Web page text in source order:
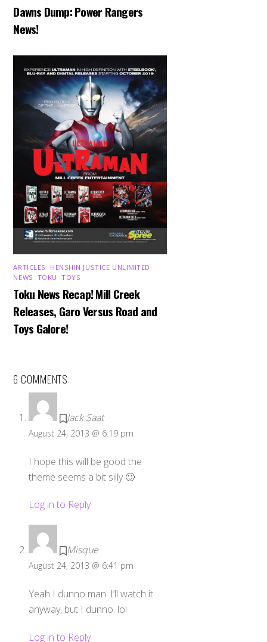
Dawns Dump: Power Rangers
News!
ARTICLES HENSHIN JUSTICE UNLIMITED
NEWS TOKU ,TOYS
Toku News Recap! Mill Creek
Releases, Garo Versus Road and
Toys Galore!
6 COMMENTS
Jack Saat
August 24, 2013 @ 6:19 pm
I hope this will be good the
theme seems a bit silly 🙂
Log in to Reply
Misque
August 24, 2013 @ 6:41 pm
Yeah I dunno man. I’ll watch it
anyway, but I dunno. lol
Log in to Reply